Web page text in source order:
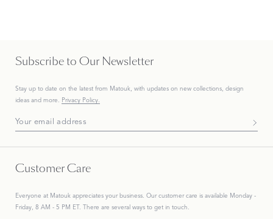
Subscribe to Our Newsletter
Stay up to date on the latest from Matouk, with updates on new collections, design
ideas and more. Privacy Policy.
Subscribe To Our Newsletter
Customer Care
Everyone at Matouk appreciates your business. Our customer care is available Monday -
Friday, 8 AM - 5 PM ET. There are several ways to get in touch.